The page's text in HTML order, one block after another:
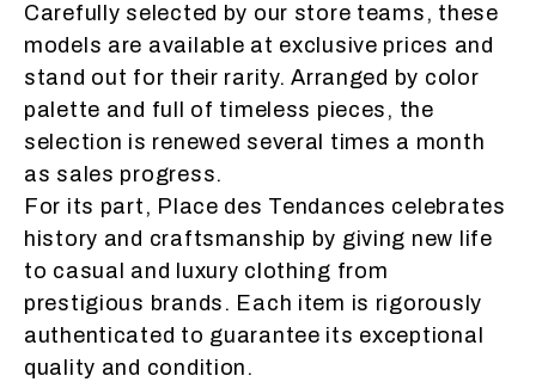
Carefully selected by our store teams, these
models are available at exclusive prices and
stand out for their rarity. Arranged by color
palette and full of timeless pieces, the
selection is renewed several times a month
as sales progress.
For its part, Place des Tendances celebrates
history and craftsmanship by giving new life
to casual and luxury clothing from
prestigious brands. Each item is rigorously
authenticated to guarantee its exceptional
quality and condition.